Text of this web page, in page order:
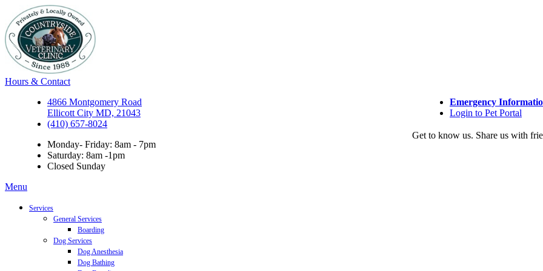
Hours & Contact
4866 Montgomery Road
Ellicott City MD, 21043
(410) 657-8024
Monday- Friday: 8am - 7pm
Saturday: 8am -1pm
Closed Sunday
Emergency
Login to Pet Portal
Get to know us. Share us with
Main
Menu
Services
General Services
Boarding
Dog Services
Dog Anesthesia
Dog Bathing